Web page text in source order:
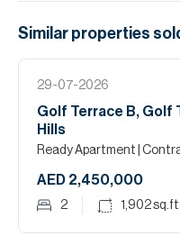
Similar properties
29-07-2026
Golf Terrace B, Golf
Hills
Ready Apartment |
AED 2,450,000
2 1,902sq.ft